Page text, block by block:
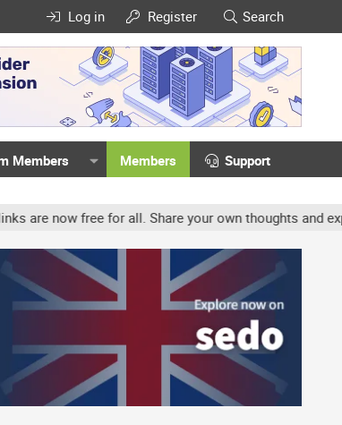
Log in Register Search
Members Members Support
free for all. Share your own thoughts and